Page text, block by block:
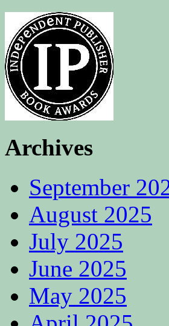
Archives
September
August 2025
July 2025
June 2025
May 2025